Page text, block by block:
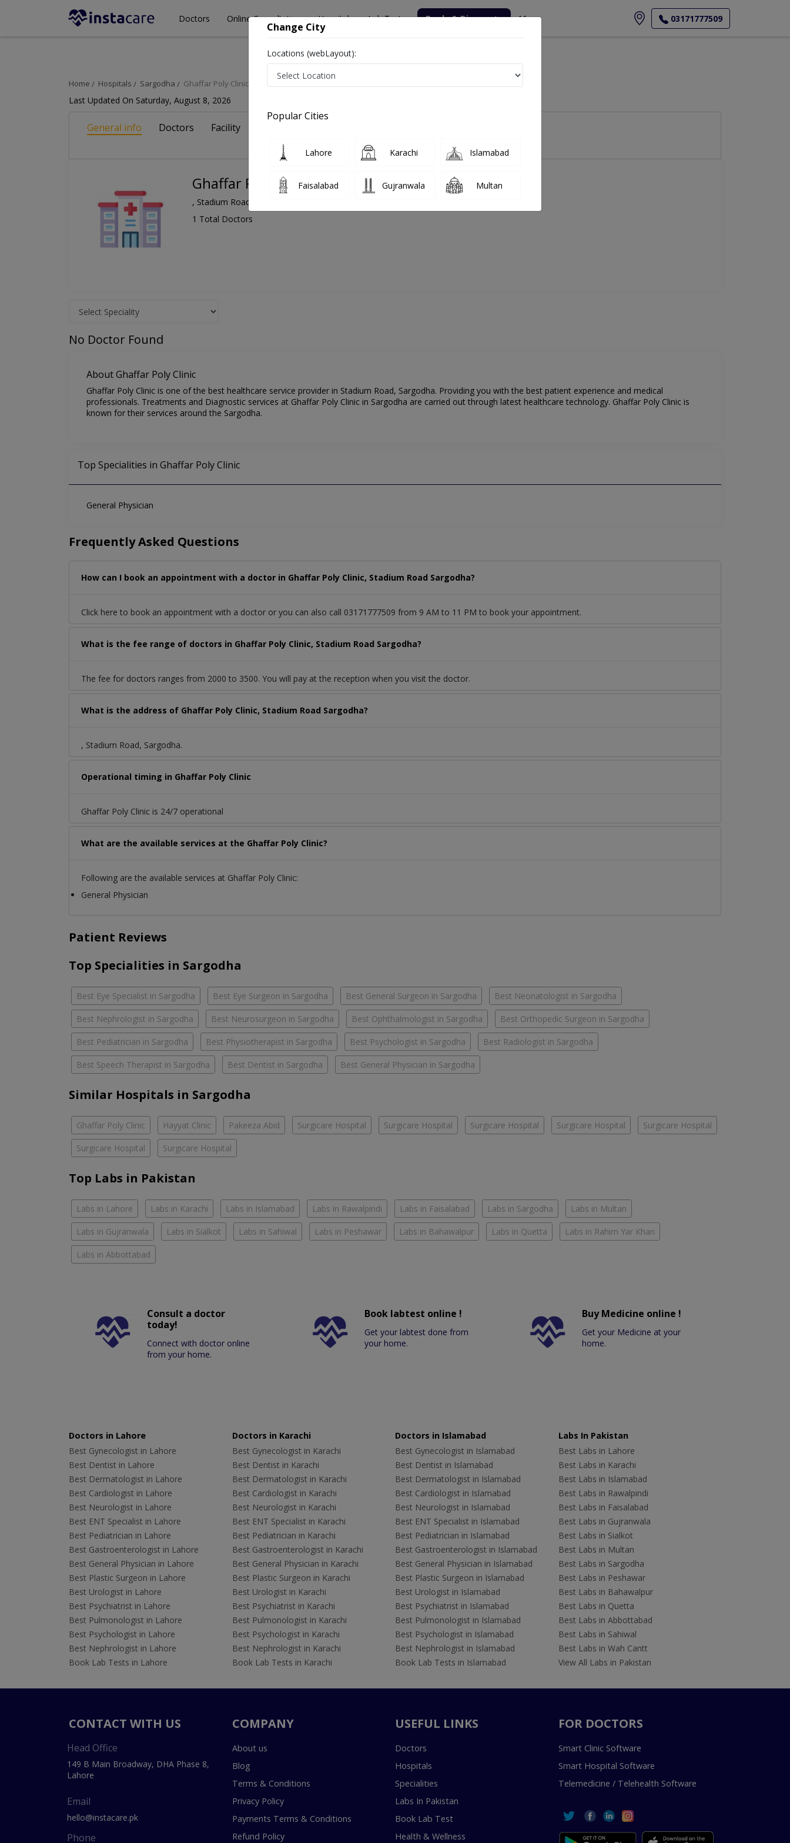
Doctors Online Consultation Hospitals Lab Tests Deals & Discounts More 03171777509
Home Hospitals Sargodha Ghaffar Poly Clinic
Last Updated On Saturday, August 8, 2026
General info Doctors Facility
Ghaffar Poly Clinic
, Stadium Road, Sargodha
1 Total Doctors
No Doctor Found
About Ghaffar Poly Clinic
Ghaffar Poly Clinic is one of the best healthcare service provider in Stadium Road, Sargodha. Providing you with the best patient experience and medical
professionals. Treatments and Diagnostic services at Ghaffar Poly Clinic in Sargodha are carried out through latest healthcare technology. Ghaffar Poly Clinic is
known for their services around the Sargodha.
Top Specialities in Ghaffar Poly Clinic
General Physician
Frequently Asked Questions
How can I book an appointment with a doctor in Ghaffar Poly Clinic, Stadium Road Sargodha?
Click here to book an appointment with a doctor or you can also call 03171777509 from 9 AM to 11 PM to book your appointment.
What is the fee range of doctors in Ghaffar Poly Clinic, Stadium Road Sargodha?
The fee for doctors ranges from 2000 to 3500. You will pay at the reception when you visit the doctor.
What is the address of Ghaffar Poly Clinic, Stadium Road Sargodha?
, Stadium Road, Sargodha.
Operational timing in Ghaffar Poly Clinic
Ghaffar Poly Clinic is 24/7 operational
What are the available services at the Ghaffar Poly Clinic?
Following are the available services at Ghaffar Poly Clinic:
General Physician
Patient Reviews
Top Specialities in Sargodha
Best Eye Specialist in Sargodha Best Eye Surgeon in Sargodha Best General Surgeon in Sargodha Best Neonatologist in Sargodha
Best Nephrologist in Sargodha Best Neurosurgeon in Sargodha Best Ophthalmologist in Sargodha Best Orthopedic Surgeon in Sargodha
Best Pediatrician in Sargodha Best Physiotherapist in Sargodha Best Psychologist in Sargodha Best Radiologist in Sargodha
Best Speech Therapist in Sargodha Best Dentist in Sargodha Best General Physician in Sargodha
Similar Hospitals in Sargodha
Ghaffar Poly Clinic Hayyat Clinic Pakeeza Abid Surgicare Hospital Surgicare Hospital Surgicare Hospital Surgicare Hospital Surgicare Hospital
Surgicare Hospital Surgicare Hospital
Top Labs in Pakistan
Labs in Lahore Labs in Karachi Labs in Islamabad Labs in Rawalpindi Labs in Faisalabad Labs in Sargodha Labs in Multan
Labs in Gujranwala Labs in Sialkot Labs in Sahiwal Labs in Peshawar Labs in Bahawalpur Labs in Quetta Labs in Rahim Yar Khan
Labs in Abbottabad
Consult a doctor
today!
Connect with doctor online
from your home.
Book labtest online !
Get your labtest done from
your home.
Buy Medicine online !
Get your Medicine at your
home.
Doctors in Lahore
Best Gynecologist in Lahore
Best Dentist in Lahore
Best Dermatologist in Lahore
Best Cardiologist in Lahore
Best Neurologist in Lahore
Best ENT Specialist in Lahore
Best Pediatrician in Lahore
Best Gastroenterologist in Lahore
Best General Physician in Lahore
Best Plastic Surgeon in Lahore
Best Urologist in Lahore
Best Psychiatrist in Lahore
Best Pulmonologist in Lahore
Best Psychologist in Lahore
Best Nephrologist in Lahore
Book Lab Tests in Lahore
Doctors in Karachi
Best Gynecologist in Karachi
Best Dentist in Karachi
Best Dermatologist in Karachi
Best Cardiologist in Karachi
Best Neurologist in Karachi
Best ENT Specialist in Karachi
Best Pediatrician in Karachi
Best Gastroenterologist in Karachi
Best General Physician in Karachi
Best Plastic Surgeon in Karachi
Best Urologist in Karachi
Best Psychiatrist in Karachi
Best Pulmonologist in Karachi
Best Psychologist in Karachi
Best Nephrologist in Karachi
Book Lab Tests in Karachi
Doctors in Islamabad
Best Gynecologist in Islamabad
Best Dentist in Islamabad
Best Dermatologist in Islamabad
Best Cardiologist in Islamabad
Best Neurologist in Islamabad
Best ENT Specialist in Islamabad
Best Pediatrician in Islamabad
Best Gastroenterologist in Islamabad
Best General Physician in Islamabad
Best Plastic Surgeon in Islamabad
Best Urologist in Islamabad
Best Psychiatrist in Islamabad
Best Pulmonologist in Islamabad
Best Psychologist in Islamabad
Best Nephrologist in Islamabad
Book Lab Tests in Islamabad
Labs In Pakistan
Best Labs in Lahore
Best Labs in Karachi
Best Labs in Islamabad
Best Labs in Rawalpindi
Best Labs in Faisalabad
Best Labs in Gujranwala
Best Labs in Sialkot
Best Labs in Multan
Best Labs in Sargodha
Best Labs in Peshawar
Best Labs in Bahawalpur
Best Labs in Quetta
Best Labs in Abbottabad
Best Labs in Sahiwal
Best Labs in Wah Cantt
View All Labs in Pakistan
CONTACT WITH US
Head Office
149 B Main Broadway, DHA Phase 8,
Lahore
Email
hello@instacare.pk
Phone
COMPANY
About us
Blog
Terms & Conditions
Privacy Policy
Payments Terms & Conditions
Refund Policy
USEFUL LINKS
Doctors
Hospitals
Specialities
Labs In Pakistan
Book Lab Test
Health & Wellness
FOR DOCTORS
Smart Clinic Software
Smart Hospital Software
Telemedicine / Telehealth Software
Change City
Locations (webLayout):
Popular Cities
Lahore Karachi Islamabad
Faisalabad Gujranwala Multan